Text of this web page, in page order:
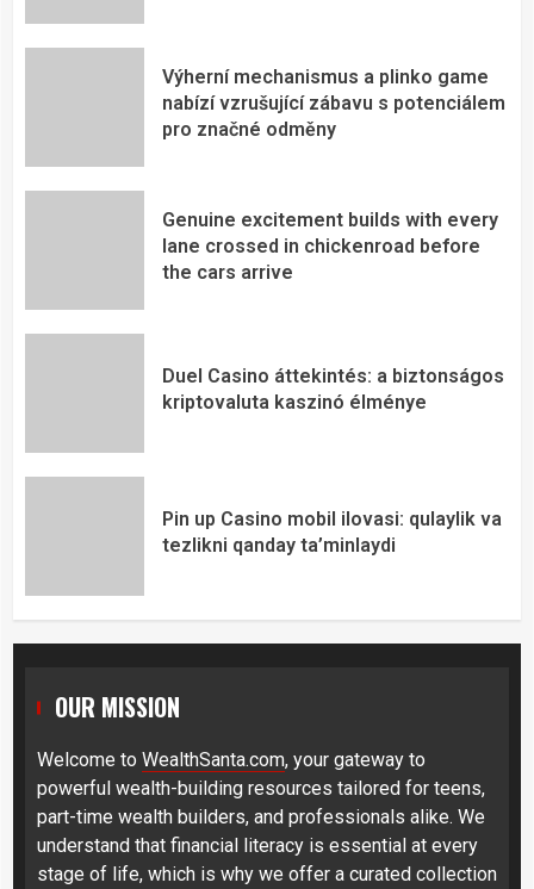
Výherní mechanismus a plinko game
nabízí vzrušující zábavu s potenciálem
pro značné odměny
Genuine excitement builds with every
lane crossed in chickenroad before
the cars arrive
Duel Casino áttekintés: a biztonságos
kriptovaluta kaszinó élménye
Pin up Casino mobil ilovasi: qulaylik va
tezlikni qanday ta’minlaydi
OUR MISSION
Welcome to WealthSanta.com, your gateway to
powerful wealth-building resources tailored for teens,
part-time wealth builders, and professionals alike. We
understand that financial literacy is essential at every
stage of life, which is why we offer a curated collection